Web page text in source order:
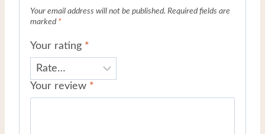
Your email address will not be published. Required fields are
marked *
Your rating *
Your review *